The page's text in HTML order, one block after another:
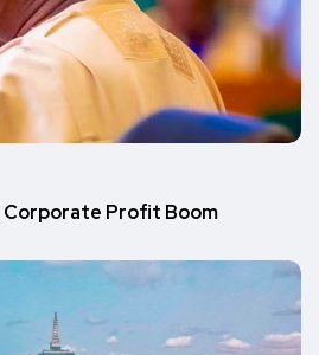
Corporate Profit Boom